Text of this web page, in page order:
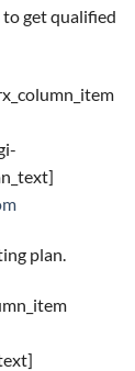
get qualified
plan.